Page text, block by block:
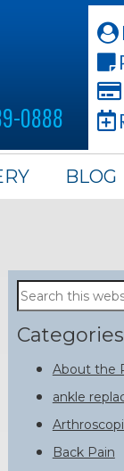
0888
BLOG
Primary
Sidebar
Search
this
website
Categories
About the
ankle
Back Pain